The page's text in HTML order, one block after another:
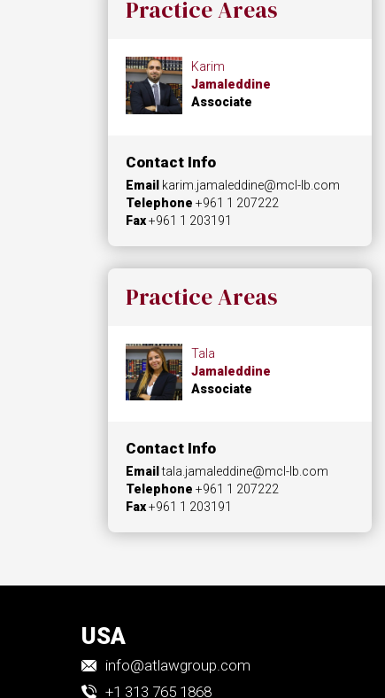
Practice Areas
Karim
Jamaleddine
Associate
Contact Info
Email karim.jamaleddine@mcl-lb.com
Telephone +961 1 207222
Fax+961 1 203191
Practice Areas
Tala
Jamaleddine
Associate
Contact Info
Email tala.jamaleddine@mcl-lb.com
Telephone +961 1 207222
Fax+961 1 203191
USA
info@atlawgroup.com
+1 313 765 1868